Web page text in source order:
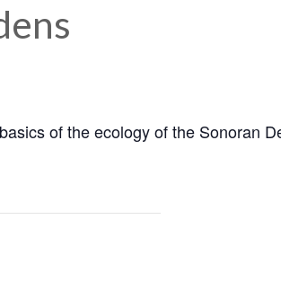
of the ecology of the Sonoran